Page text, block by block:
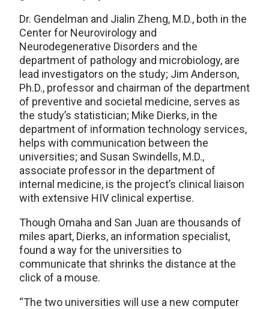
Dr. Gendelman and Jialin Zheng, M.D., both in the
Center for Neurovirology and
Neurodegenerative Disorders and the
department of pathology and microbiology, are
lead investigators on the study; Jim Anderson,
Ph.D., professor and chairman of the department
of preventive and societal medicine, serves as
the study’s statistician; Mike Dierks, in the
department of information technology services,
helps with communication between the
universities; and Susan Swindells, M.D.,
associate professor in the department of
internal medicine, is the project’s clinical liaison
with extensive HIV clinical expertise.
Though Omaha and San Juan are thousands of
miles apart, Dierks, an information specialist,
found a way for the universities to
communicate that shrinks the distance at the
click of a mouse.
“The two universities will use a new computer